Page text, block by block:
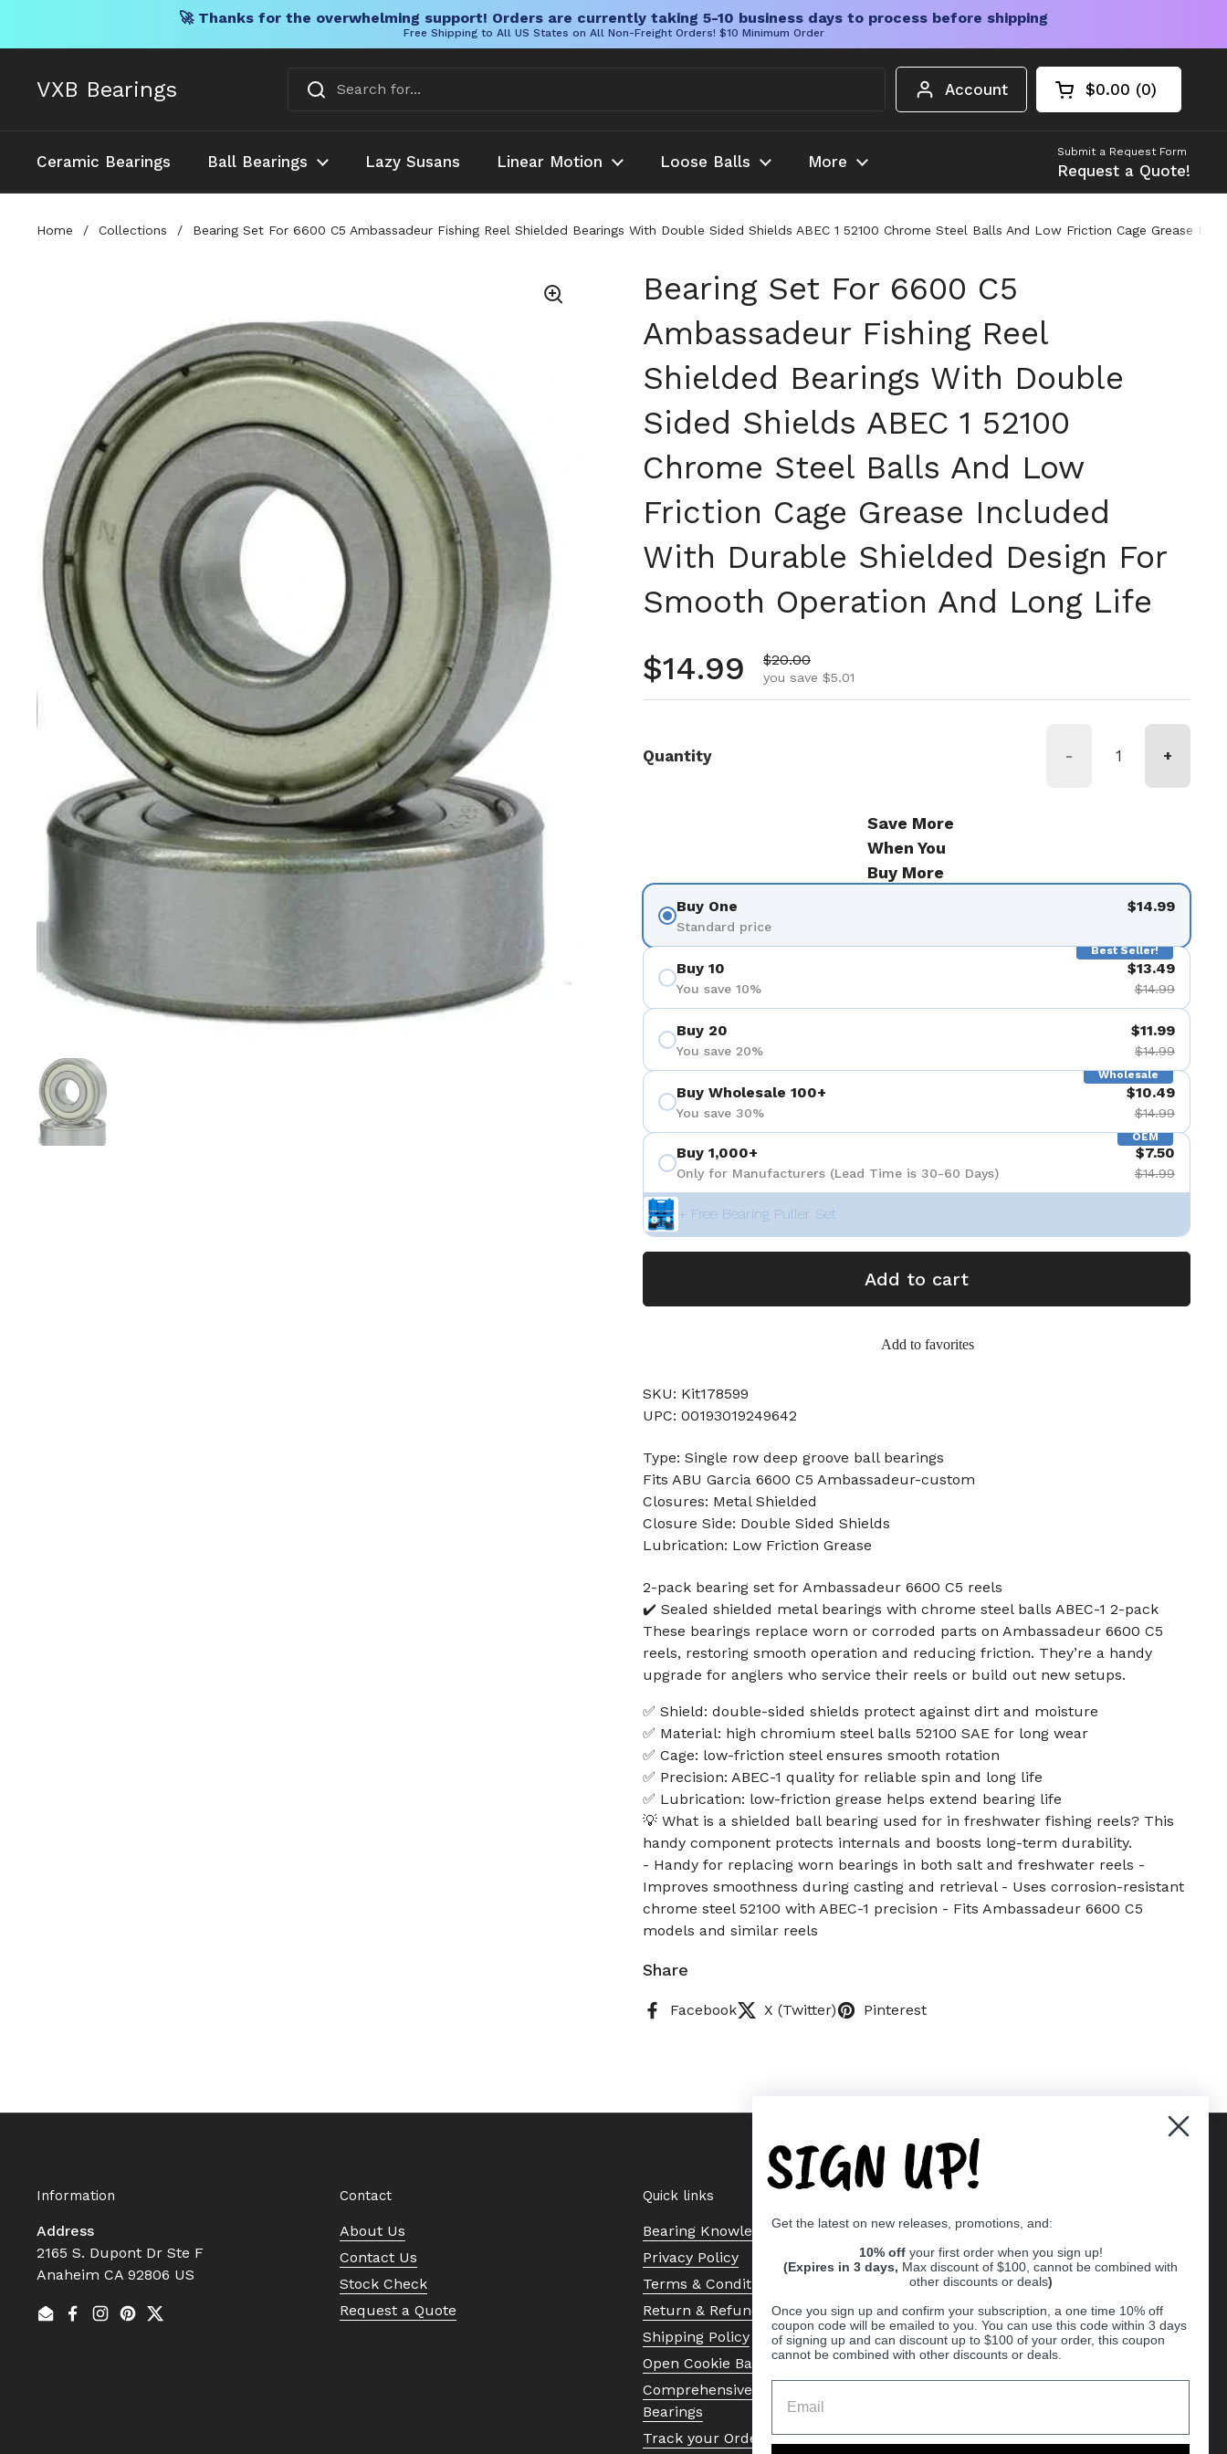
🚀 Thanks for the overwhelming support! Orders are currently taking 5-10 business days to process before shipping
Free Shipping to All US States on All Non-Freight Orders! $10 Minimum Order
VXB Bearings Account Open cart
Shopping Cart
$0.00 0
products in your
Ceramic Bearings Ball Bearings Lazy Susans Linear Motion Loose Balls More
Submit a Request Form
Request a Quote!
Home / Collections / Bearing Set For 6600 C5 Ambassadeur Fishing Reel Shielded Bearings With Double Sided Shields ABEC 1 52100 Chrome Steel Balls And Low Friction Cage Grease
Show slide 1
Bearing Set For 6600 C5
Ambassadeur Fishing Reel
Shielded Bearings With Double
Sided Shields ABEC 1 52100
Chrome Steel Balls And Low
Friction Cage Grease Included
With Durable Shielded Design For
Smooth Operation And Long Life
Regular price
$14.99 Sale price
$20.00
you save $5.01
Quantity - +
Save More
When You
Buy More
Buy One
Standard price
$14.99
Best Seller!
Buy 10
You save 10%
$13.49
$14.99
Buy 20
You save 20%
$11.99
$14.99
Wholesale
Buy Wholesale 100+
You save 30%
$10.49
$14.99
OEM
Buy 1,000+
Only for Manufacturers (Lead Time is 30-60 Days)
$7.50
$14.99
+ Free Bearing Puller Set
Add to cart
Add to favorites
SKU: Kit178599
UPC: 00193019249642
Type: Single row deep groove ball bearings
Fits ABU Garcia 6600 C5 Ambassadeur-custom
Closures: Metal Shielded
Closure Side: Double Sided Shields
Lubrication: Low Friction Grease
2-pack bearing set for Ambassadeur 6600 C5 reels
✔️ Sealed shielded metal bearings with chrome steel balls ABEC-1 2-pack
These bearings replace worn or corroded parts on Ambassadeur 6600 C5
reels, restoring smooth operation and reducing friction. They’re a handy
upgrade for anglers who service their reels or build out new setups.
✅ Shield: double-sided shields protect against dirt and moisture
✅ Material: high chromium steel balls 52100 SAE for long wear
✅ Cage: low-friction steel ensures smooth rotation
✅ Precision: ABEC-1 quality for reliable spin and long life
✅ Lubrication: low-friction grease helps extend bearing life
💡 What is a shielded ball bearing used for in freshwater fishing reels? This
handy component protects internals and boosts long-term durability.
- Handy for replacing worn bearings in both salt and freshwater reels -
Improves smoothness during casting and retrieval - Uses corrosion-resistant
chrome steel 52100 with ABEC-1 precision - Fits Ambassadeur 6600 C5
models and similar reels
Share
Facebook X (Twitter) Pinterest
Information
Address
2165 S. Dupont Dr Ste F
Anaheim CA 92806 US
EmailFacebook
Instagram
Pinterest
Twitter
Contact
About Us
Contact Us
Stock Check
Request a Quote
Quick links
Bearing Knowledge Center
Privacy Policy
Terms & Conditions
Return & Refund Policy
Shipping Policy
Open Cookie Banner
Comprehensive Guide to Ball
Bearings
Track your Order
SIGN UP!
Get the latest on new releases, promotions, and:
10% off your first order when you sign up!
(Expires in 3 days, Max discount of $100, cannot be combined with
other discounts or deals)
Once you sign up and confirm your subscription, a one time 10% off
coupon code will be emailed to you. You can use this code within 3 days
of signing up and can discount up to $100 of your order, this coupon
cannot be combined with other discounts or deals.